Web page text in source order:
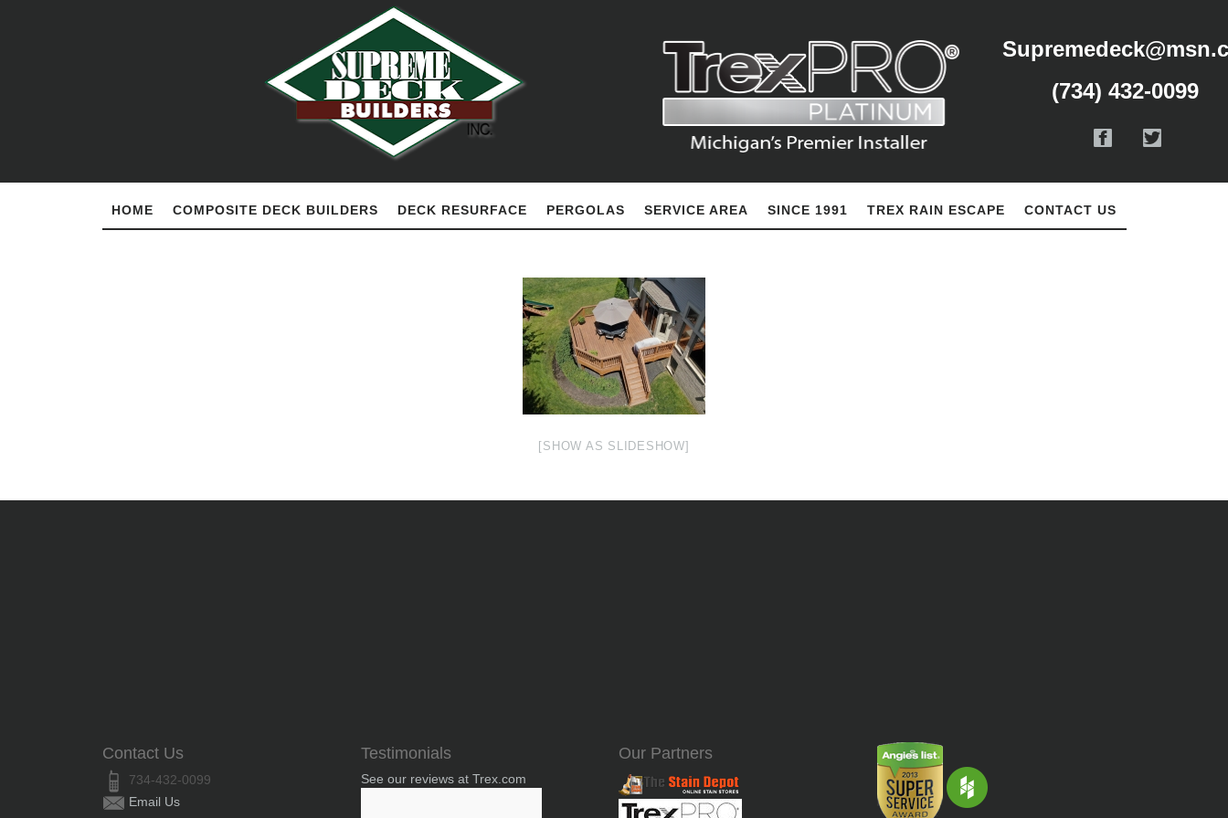
(734) 432-0099
HOME COMPOSITE DECK BUILDERS DECK RESURFACE PERGOLAS SERVICE AREA SINCE 1991 TREX RAIN ESCAPE CONTACT US
[SHOW AS SLIDESHOW]
Contact Us
734-432-0099
Email Us
Testimonials
See our reviews at Trex.com
Our Partners